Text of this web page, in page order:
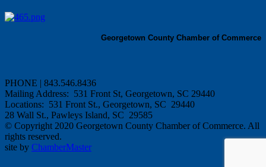
Georgetown County Chamber of Commerce
PHONE | 843.546.8436
Mailing Address: 531 Front St, Georgetown, SC 29440
Locations: 531 Front St., Georgetown, SC 29440
28 Wall St., Pawleys Island, SC 29585
© Copyright 2020 Georgetown County Chamber of Commerce. All
rights reserved.
site by ChamberMaster